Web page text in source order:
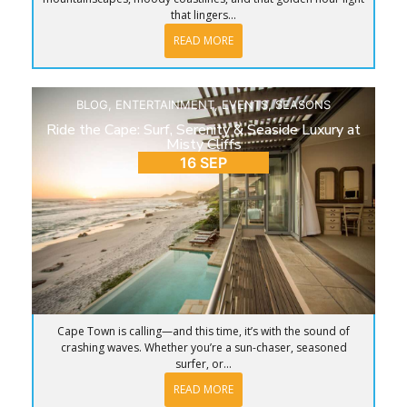
that lingers...
READ MORE
BLOG ENTERTAINMENT,EVENTS,SEASONS
Ride the Cape: Surf, Serenity & Seaside Luxury at
Misty Cliffs
16 SEP
Cape Town is calling—and this time, it’s with the sound of
crashing waves. Whether you’re a sun-chaser, seasoned
surfer, or...
READ MORE